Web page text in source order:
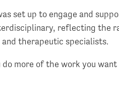
set up to engage and
reflecting the
therapeutic specialists.
more of the work you